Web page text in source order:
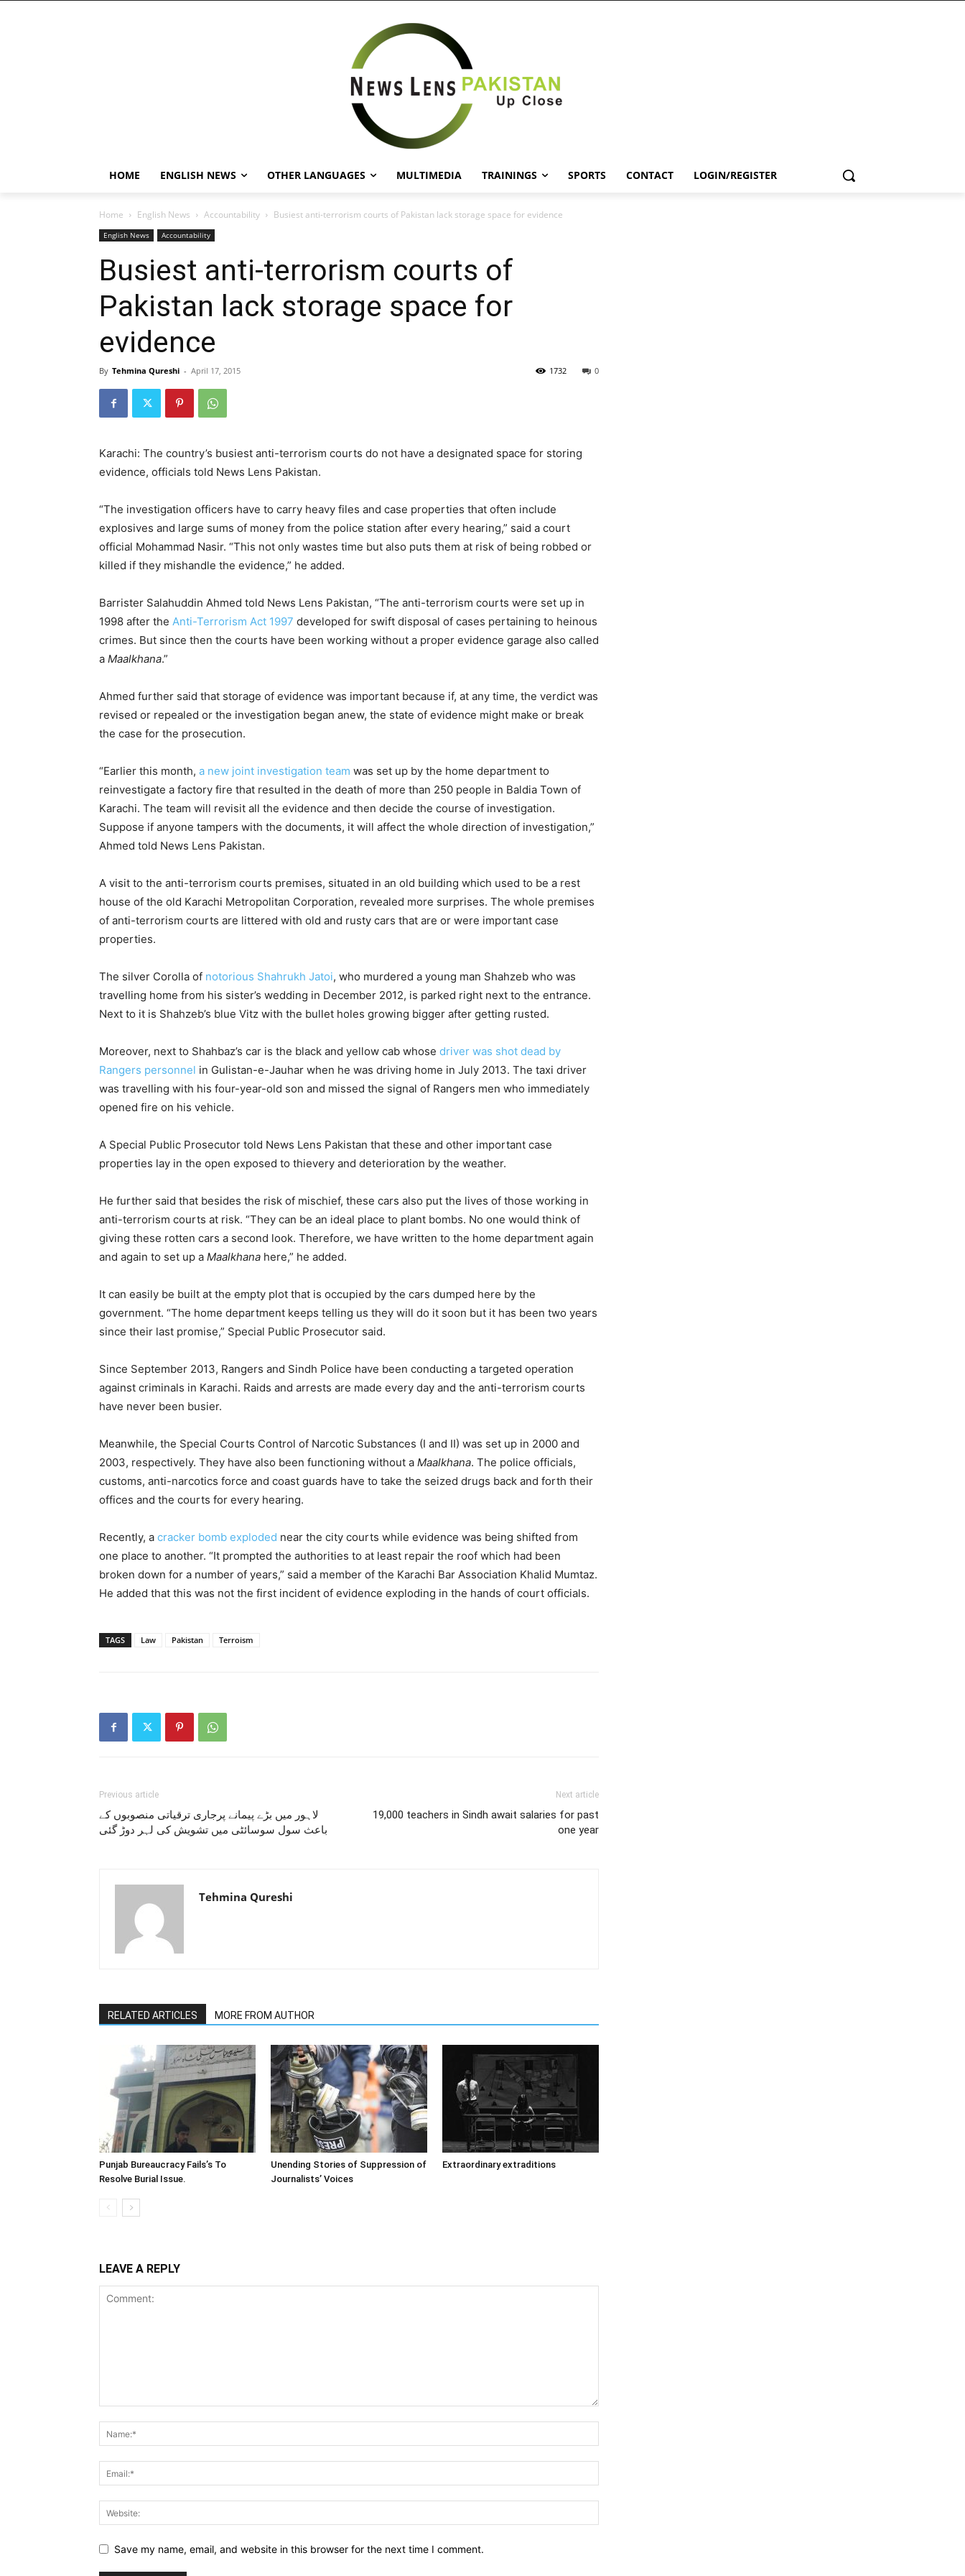
HOME ENGLISH NEWS OTHER LANGUAGES MULTIMEDIA TRAININGS SPORTS CONTACT LOGIN/REGISTER
Home English News Accountability Busiest anti-terrorism courts of Pakistan lack storage space for evidence
English News Accountability
Busiest anti-terrorism courts of
Pakistan lack storage space for
evidence
By Tehmina Qureshi - April 17, 2015 0
1732
Karachi: The country’s busiest anti-terrorism courts do not have a designated space for storing
evidence, officials told News Lens Pakistan.
“The investigation officers have to carry heavy files and case properties that often include
explosives and large sums of money from the police station after every hearing,” said a court
official Mohammad Nasir. “This not only wastes time but also puts them at risk of being robbed or
killed if they mishandle the evidence,” he added.
Barrister Salahuddin Ahmed told News Lens Pakistan, “The anti-terrorism courts were set up in
1998 after the Anti-Terrorism Act 1997 developed for swift disposal of cases pertaining to heinous
crimes. But since then the courts have been working without a proper evidence garage also called
a Maalkhana.”
Ahmed further said that storage of evidence was important because if, at any time, the verdict was
revised or repealed or the investigation began anew, the state of evidence might make or break
the case for the prosecution.
“Earlier this month, a new joint investigation team was set up by the home department to
reinvestigate a factory fire that resulted in the death of more than 250 people in Baldia Town of
Karachi. The team will revisit all the evidence and then decide the course of investigation.
Suppose if anyone tampers with the documents, it will affect the whole direction of investigation,”
Ahmed told News Lens Pakistan.
A visit to the anti-terrorism courts premises, situated in an old building which used to be a rest
house of the old Karachi Metropolitan Corporation, revealed more surprises. The whole premises
of anti-terrorism courts are littered with old and rusty cars that are or were important case
properties.
The silver Corolla of notorious Shahrukh Jatoi, who murdered a young man Shahzeb who was
travelling home from his sister’s wedding in December 2012, is parked right next to the entrance.
Next to it is Shahzeb’s blue Vitz with the bullet holes growing bigger after getting rusted.
Moreover, next to Shahbaz’s car is the black and yellow cab whose driver was shot dead by
Rangers personnel in Gulistan-e-Jauhar when he was driving home in July 2013. The taxi driver
was travelling with his four-year-old son and missed the signal of Rangers men who immediately
opened fire on his vehicle.
A Special Public Prosecutor told News Lens Pakistan that these and other important case
properties lay in the open exposed to thievery and deterioration by the weather.
He further said that besides the risk of mischief, these cars also put the lives of those working in
anti-terrorism courts at risk. “They can be an ideal place to plant bombs. No one would think of
giving these rotten cars a second look. Therefore, we have written to the home department again
and again to set up a Maalkhana here,” he added.
It can easily be built at the empty plot that is occupied by the cars dumped here by the
government. “The home department keeps telling us they will do it soon but it has been two years
since their last promise,” Special Public Prosecutor said.
Since September 2013, Rangers and Sindh Police have been conducting a targeted operation
against criminals in Karachi. Raids and arrests are made every day and the anti-terrorism courts
have never been busier.
Meanwhile, the Special Courts Control of Narcotic Substances (I and II) was set up in 2000 and
2003, respectively. They have also been functioning without a Maalkhana. The police officials,
customs, anti-narcotics force and coast guards have to take the seized drugs back and forth their
offices and the courts for every hearing.
Recently, a cracker bomb exploded near the city courts while evidence was being shifted from
one place to another. “It prompted the authorities to at least repair the roof which had been
broken down for a number of years,” said a member of the Karachi Bar Association Khalid Mumtaz.
He added that this was not the first incident of evidence exploding in the hands of court officials.
TAGS Law Pakistan Terroism
Previous article
لاہور میں بڑے پیمانے پرجاری ترقیاتی منصوبوں کے
باعث سول سوسائٹی میں تشویش کی لہر دوڑ گئی
Next article
19,000 teachers in Sindh await salaries for past
one year
Tehmina Qureshi
RELATED ARTICLES MORE FROM AUTHOR
Punjab Bureaucracy Fails’s To
Resolve Burial Issue.
Unending Stories of Suppression of
Journalists’ Voices
Extraordinary extraditions
LEAVE A REPLY
Save my name, email, and website in this browser for the next time I comment.